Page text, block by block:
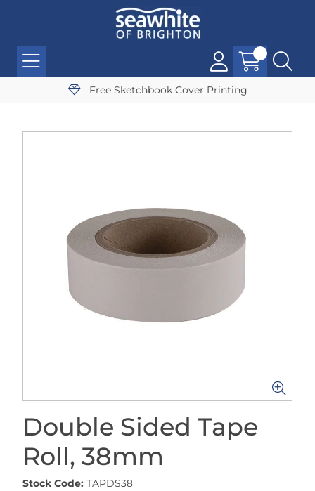
Free Sketchbook Cover Printing
Double Sided Tape
Roll, 38mm
Stock Code: TAPDS38